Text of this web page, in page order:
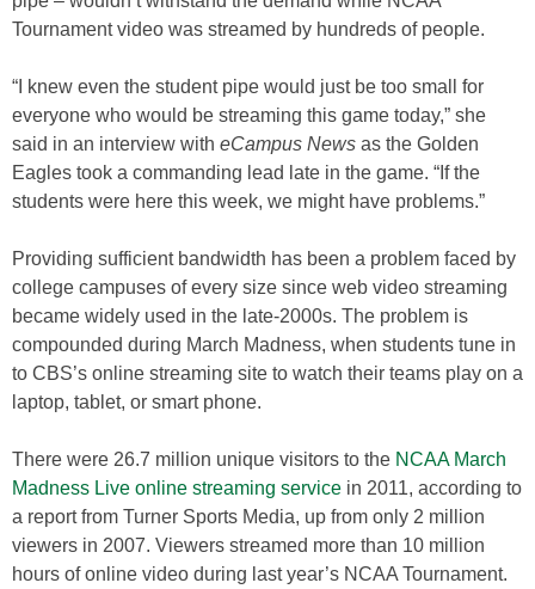
Tournament video was streamed by hundreds of people.
“I knew even the student pipe would just be too small for
everyone who would be streaming this game today,” she
said in an interview with eCampus News as the Golden
Eagles took a commanding lead late in the game. “If the
students were here this week, we might have problems.”
Providing sufficient bandwidth has been a problem faced by
college campuses of every size since web video streaming
became widely used in the late-2000s. The problem is
compounded during March Madness, when students tune in
to CBS’s online streaming site to watch their teams play on a
laptop, tablet, or smart phone.
There were 26.7 million unique visitors to the NCAA March
Madness Live online streaming service in 2011, according to
a report from Turner Sports Media, up from only 2 million
viewers in 2007. Viewers streamed more than 10 million
hours of online video during last year’s NCAA Tournament.